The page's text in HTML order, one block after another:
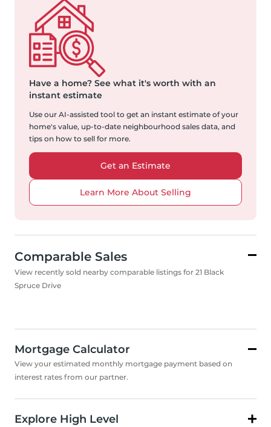
Have a home? See what it's worth with an
instant estimate
Use our AI-assisted tool to get an instant estimate of your
home's value, up-to-date neighbourhood sales data, and
tips on how to sell for more.
Get an Estimate
Learn More About Selling
Comparable Sales
View recently sold nearby comparable listings for 21 Black
Spruce Drive
Mortgage Calculator
View your estimated monthly mortgage payment based on
interest rates from our partner.
Explore High Level